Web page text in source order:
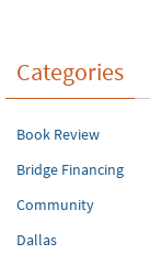
Categories
Book Review
Bridge Financing
Community
Dallas